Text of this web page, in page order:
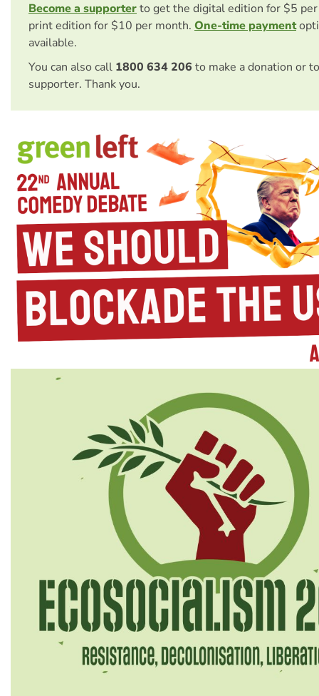
Become a supporterto get the digital edition for $5
print edition for $10 per month. One-time payment
available.
You can also call 1800 634 206 to make a donation or
supporter. Thank you.